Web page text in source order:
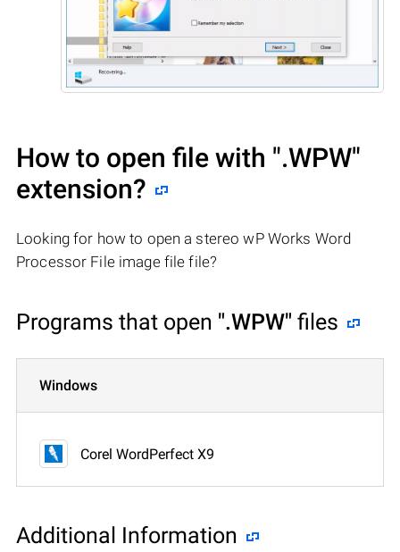
How to open file with ".WPW"
extension?
Looking for how to open a stereo wP Works Word
Processor File image file file?
Programs that open ".WPW" files
Windows
Corel WordPerfect X9
Additional Information